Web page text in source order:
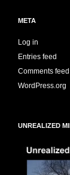
META
Log in
Entries feed
Comments feed
WordPress.org
UNREALIZED